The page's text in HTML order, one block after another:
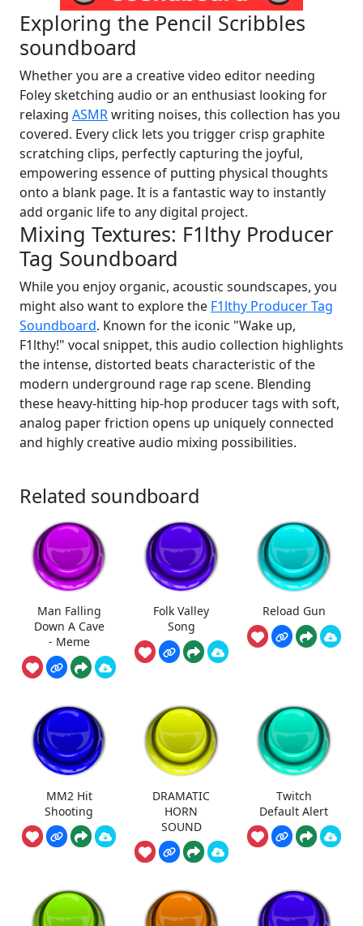
Exploring the Pencil Scribbles
soundboard
Whether you are a creative video editor needing
Foley sketching audio or an enthusiast looking for
relaxing ASMRwriting noises, this collection has you
covered. Every click lets you trigger crisp graphite
scratching clips, perfectly capturing the joyful,
empowering essence of putting physical thoughts
onto a blank page. It is a fantastic way to instantly
add organic life to any digital project.
Mixing Textures: F1lthy Producer
Tag Soundboard
While you enjoy organic, acoustic soundscapes, you
might also want to explore the F1lthy Producer Tag
Soundboard. Known for the iconic "Wake up,
F1lthy!" vocal snippet, this audio collection highlights
the intense, distorted beats characteristic of the
modern underground rage rap scene. Blending
these heavy-hitting hip-hop producer tags with soft,
analog paper friction opens up uniquely connected
and highly creative audio mixing possibilities.
Related soundboard
Man Falling
Down A Cave
- Meme
Folk Valley
Song
Reload Gun
MM2 Hit
Shooting
DRAMATIC
HORN
SOUND
Twitch
Default Alert